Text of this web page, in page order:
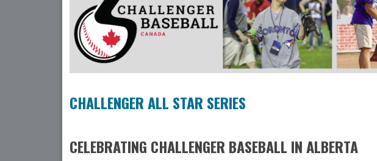
CHALLENGER ALL STAR SERIES
CELEBRATING CHALLENGER BASEBALL IN ALBERTA